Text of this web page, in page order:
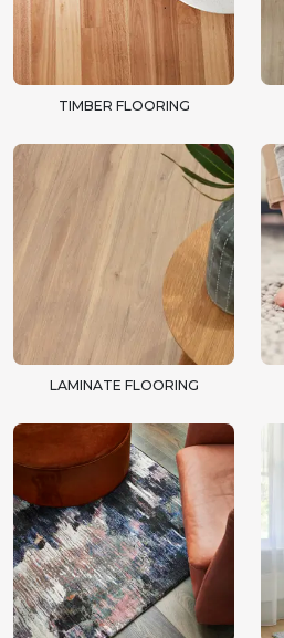
TIMBER FLOORING
LAMINATE FLOORING